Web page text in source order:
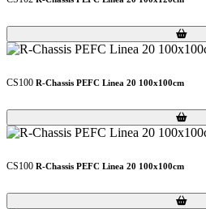
Loading...
Loading...
CS100 R-Chassis PEFC Linea 20 100x100cm
Loading...
Loading...
CS100 R-Chassis PEFC Linea 20 100x100cm
Loading...
Loading...